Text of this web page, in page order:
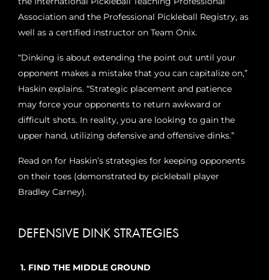
Association and the Professional Pickleball Registry, as
well as a certified instructor on Team Onix.
“Dinking is about extending the point out until your
opponent makes a mistake that you can capitalize on,”
Haskin explains. “Strategic placement and patience
may force your opponents to return awkward or
difficult shots. In reality, you are looking to gain the
upper hand, utilizing defensive and offensive dinks.”
Read on for Haskin’s strategies for keeping opponents
on their toes (demonstrated by pickleball player
Bradley Carney).
DEFENSIVE DINK STRATEGIES
1. FIND THE MIDDLE GROUND